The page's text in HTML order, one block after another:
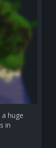
huge
in